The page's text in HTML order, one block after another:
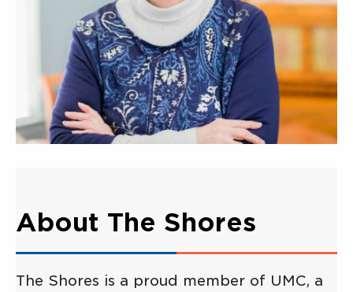
About The Shores
The Shores is a proud member of UMC, a